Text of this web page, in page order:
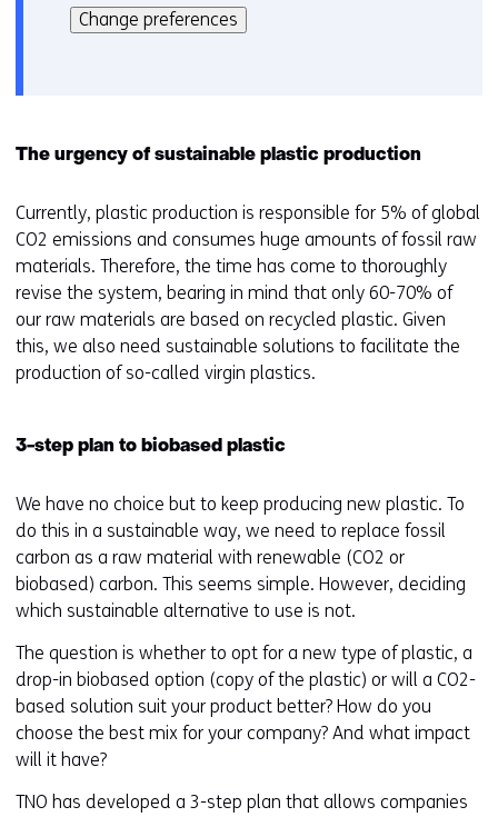
i
r
e
u
w
z
e
kan
het
op
website
worden
toegestaan
of
geweigerd.
Change preferences
The urgency of sustainable plastic production
Currently, plastic production is responsible for 5% of global
CO2 emissions and consumes huge amounts of fossil raw
materials. Therefore, the time has come to thoroughly
revise the system, bearing in mind that only 60-70% of
our raw materials are based on recycled plastic. Given
this, we also need sustainable solutions to facilitate the
production of so-called virgin plastics.
3-step plan to biobased plastic
We have no choice but to keep producing new plastic. To
do this in a sustainable way, we need to replace fossil
carbon as a raw material with renewable (CO2 or
biobased) carbon. This seems simple. However, deciding
which sustainable alternative to use is not.
The question is whether to opt for a new type of plastic, a
drop-in biobased option (copy of the plastic) or will a CO2-
based solution suit your product better? How do you
choose the best mix for your company? And what impact
will it have?
TNO has developed a 3-step plan that allows companies